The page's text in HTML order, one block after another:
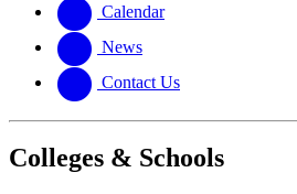
Calendar
News
Contact Us
Colleges & Schools